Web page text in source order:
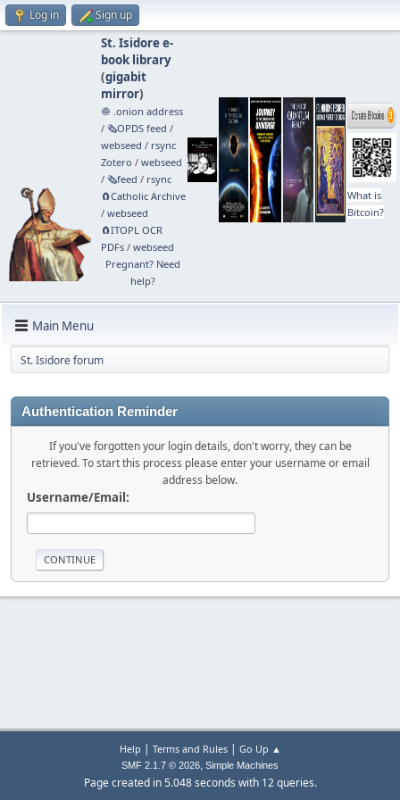
Log in Sign up
St. Isidore e-
book library
(gigabit
mirror)
🧅 .onion address
/ 🗞️OPDS feed /
webseed / rsync
Zotero / webseed
/ 🗞️feed / rsync
🧲⁠Catholic Archive
/ webseed
🧲⁠ITOPL OCR
PDFs/ webseed
Pregnant? Need
help?
What is
Bitcoin?
Main Menu
St. Isidore forum
Authentication Reminder
If you've forgotten your login details, don't worry, they can be
retrieved. To start this process please enter your username or email
address below.
Username/Email:
Help | Terms and Rules| Go Up ▲
SMF 2.1.7 © 2026, Simple Machines
Page created in 5.048 seconds with 12 queries.